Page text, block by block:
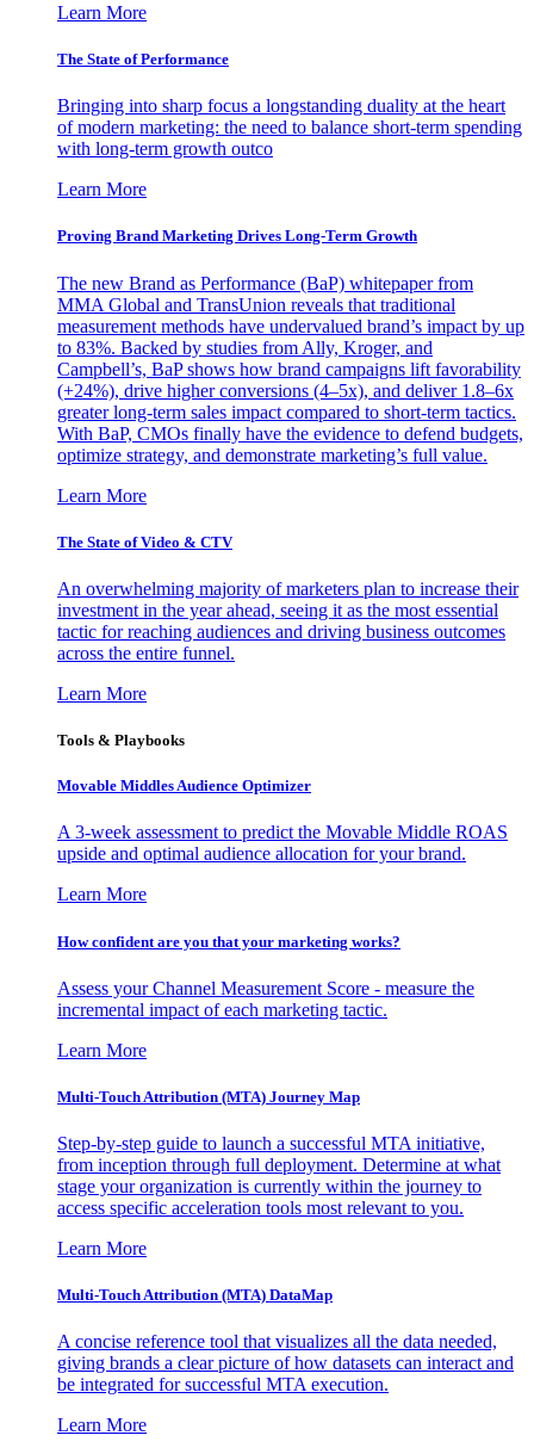
Learn More
The State of Performance
Bringing into sharp focus a longstanding duality at the heart
of modern marketing: the need to balance short-term spending
with long-term growth outco
Learn More
Proving Brand Marketing Drives Long-Term Growth
The new Brand as Performance (BaP) whitepaper from
MMA Global and TransUnion reveals that traditional
measurement methods have undervalued brand’s impact by up
to 83%. Backed by studies from Ally, Kroger, and
Campbell’s, BaP shows how brand campaigns lift favorability
(+24%), drive higher conversions (4–5x), and deliver 1.8–6x
greater long-term sales impact compared to short-term tactics.
With BaP, CMOs finally have the evidence to defend budgets,
optimize strategy, and demonstrate marketing’s full value.
Learn More
The State of Video & CTV
An overwhelming majority of marketers plan to increase their
investment in the year ahead, seeing it as the most essential
tactic for reaching audiences and driving business outcomes
across the entire funnel.
Learn More
Tools & Playbooks
Movable Middles Audience Optimizer
A 3-week assessment to predict the Movable Middle ROAS
upside and optimal audience allocation for your brand.
Learn More
How confident are you that your marketing works?
Assess your Channel Measurement Score - measure the
incremental impact of each marketing tactic.
Learn More
Multi-Touch Attribution (MTA) Journey Map
Step-by-step guide to launch a successful MTA initiative,
from inception through full deployment. Determine at what
stage your organization is currently within the journey to
access specific acceleration tools most relevant to you.
Learn More
Multi-Touch Attribution (MTA) DataMap
A concise reference tool that visualizes all the data needed,
giving brands a clear picture of how datasets can interact and
be integrated for successful MTA execution.
Learn More